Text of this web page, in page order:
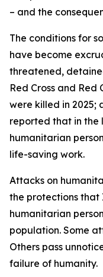
– and the
The conditions for
have become
threatened,
Red Cross and
were killed in 2025;
reported that in the
humanitarian
life-saving work.
Attacks on
the protections that
humanitarian
population. Some
Others pass
failure of humanity.